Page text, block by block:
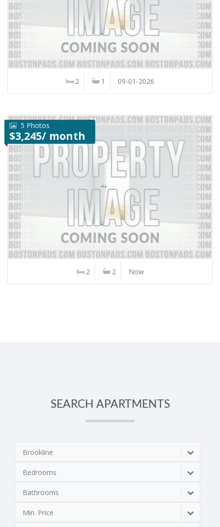
2 1 09-01-2026
5 Photos
$3,245/ month
2 2 Now
SEARCH APARTMENTS
Brookline
Bedrooms
Bathrooms
Min. Price